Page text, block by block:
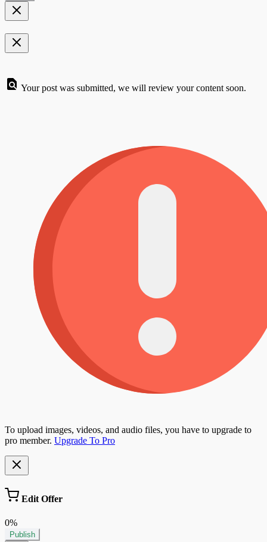
Your post was submitted, we will review your content soon.
To upload images, videos, and audio files, you have to upgrade to
pro member. Upgrade To Pro
Edit Offer
0%
Publish